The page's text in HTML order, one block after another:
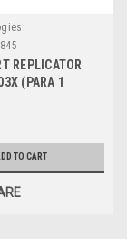
REPLICATOR
(PARA 1
ADAPTER PA-3E
331-6307,
PVCK2
TO CART